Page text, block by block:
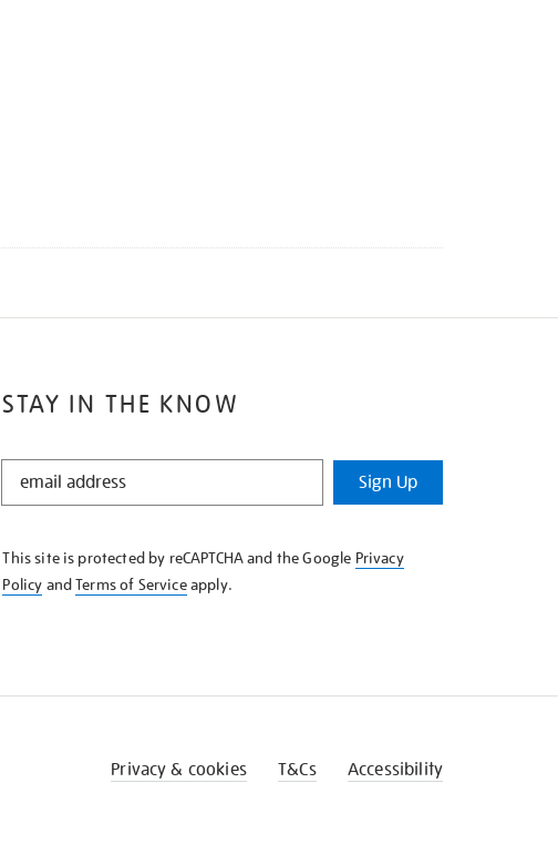
STAY IN THE KNOW
STAY
KNOW
Sign Up
This site is protected by reCAPTCHA and the Google Privacy
Policy andTerms of Serviceapply.
Privacy & cookies T&Cs Accessibility